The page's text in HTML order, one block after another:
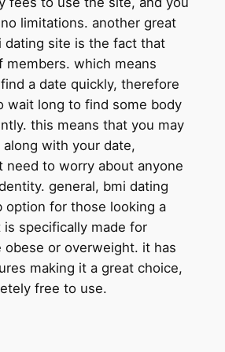
limitations. another great
dating site is the fact that
members. which means
a date quickly, therefore
wait long to find some body
this means that you may
with your date,
need to worry about anyone
general, bmi dating
option for those looking a
specifically made for
obese or overweight. it has
making it a great choice,
free to use.